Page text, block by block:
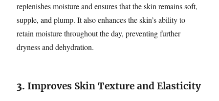
replenishes moisture and ensures that the skin remains soft,
supple, and plump. It also enhances the skin’s ability to
retain moisture throughout the day, preventing further
dryness and dehydration.
3.Improves Skin Texture and Elasticity